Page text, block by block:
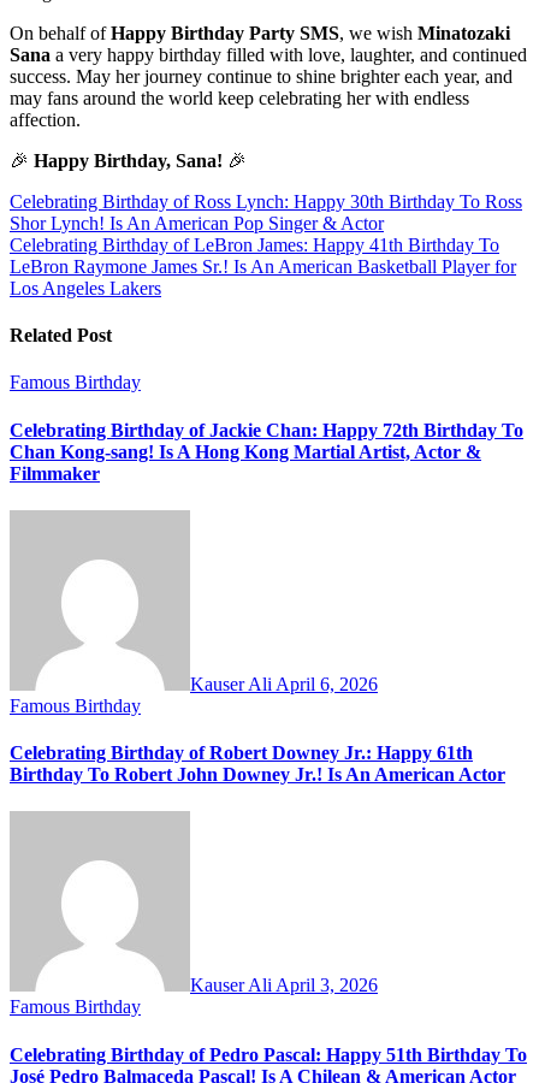
On behalf ofHappy Birthday Party SMS, we wish Minatozaki
Sana a very happy birthday filled with love, laughter, and continued
success. May her journey continue to shine brighter each year, and
may fans around the world keep celebrating her with endless
affection.
🎉 Happy Birthday, Sana! 🎉
Post
navigation
Celebrating Birthday of Ross Lynch: Happy 30th Birthday To Ross
Shor Lynch! Is An American Pop Singer & Actor
Celebrating Birthday of LeBron James: Happy 41th Birthday To
LeBron Raymone James Sr.! Is An American Basketball Player for
Los Angeles Lakers
Related Post
Famous Birthday
Celebrating Birthday of Jackie Chan: Happy 72th Birthday To
Chan Kong-sang! Is A Hong Kong Martial Artist, Actor &
Filmmaker
Kauser Ali April 6, 2026
Famous Birthday
Celebrating Birthday of Robert Downey Jr.: Happy 61th
Birthday To Robert John Downey Jr.! Is An American Actor
Kauser AliApril 3, 2026
Famous Birthday
Celebrating Birthday of Pedro Pascal: Happy 51th Birthday To
José Pedro Balmaceda Pascal! Is A Chilean & American Actor